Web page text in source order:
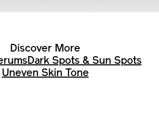
Discover More
Dark Spots & Sun Spots
Uneven Skin Tone